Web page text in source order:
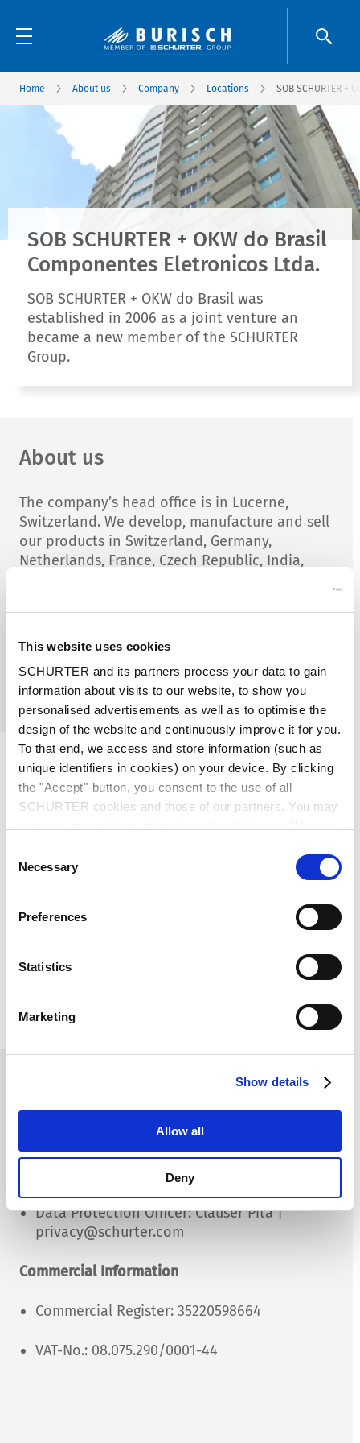
This website uses cookies
SCHURTER and its partners process your data to gain
information about visits to our website, to show you
personalised advertisements as well as to optimise the
design of the website and continuously improve it for you.
To that end, we access and store information (such as
unique identifiers in cookies) on your device. By clicking
the "Accept"-button, you consent to the use of all
SCHURTER cookies and those of our partners. You may
choices will be signalled to our partners and will not affect
browsing data. For further information, please see our
Selection
Necessary
Preferences
Statistics
Marketing
Show details
Allow all
Deny
Home About us Company Locations SOB SCHURTER
SOB SCHURTER + OKW do Brasil
Componentes Eletronicos Ltda.
SOB SCHURTER + OKW do Brasil was
established in 2006 as a joint venture an
became a new member of the SCHURTER
Group.
About us
The company’s head office is in Lucerne,
Switzerland. We develop, manufacture and sell
our products in Switzerland, Germany,
Netherlands, France, Czech Republic, India,
Sweden, Poland, Italy and Singapore. Sales
200 distributors garanties a wold wide presens
of SCHURTER.
do Brasil Componentes
Managing Director: Clauser Pita
Chairman of the board: Marcelo Soares
Data Protection Officer: Clauser Pita |
privacy@schurter.com
Commercial Information
Commercial Register: 35220598664
VAT-No.: 08.075.290/0001-44